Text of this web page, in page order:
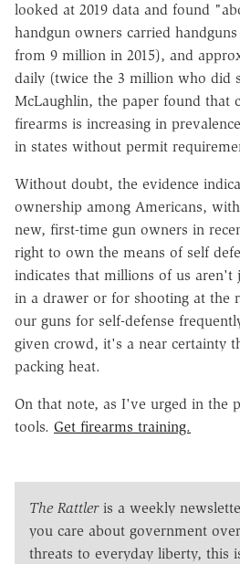
looked at 2019 data and found
handgun owners carried
from 9 million in 2015), and
daily (twice the 3 million who did
McLaughlin, the paper found that
firearms is increasing in
in states without permit
Without doubt, the evidence
ownership among Americans,
new, first-time gun owners in
right to own the means of self
indicates that millions of us aren't
in a drawer or for shooting at the
our guns for self-defense
given crowd, it's a near certainty
packing heat.
On that note, as I've urged in the
tools. Get firearms training.
The Rattleris a weekly
you care about government
threats to everyday liberty, this